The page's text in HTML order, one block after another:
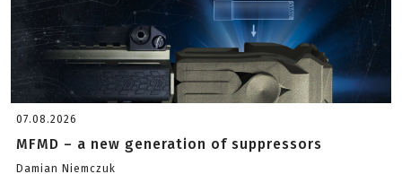
07.08.2026
MFMD – a new generation of suppressors
Damian Niemczuk